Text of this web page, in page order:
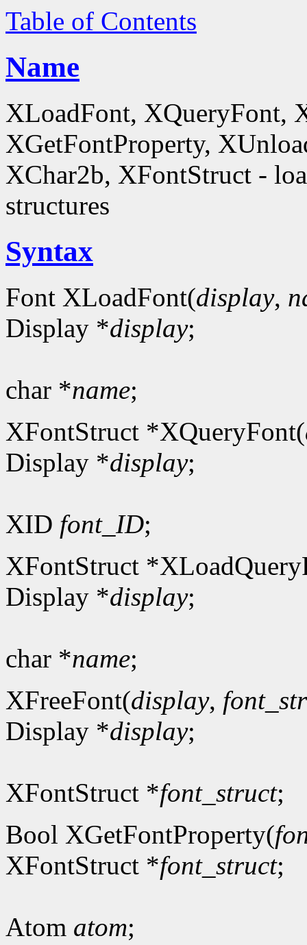
Table of Contents
Name
XLoadFont, XQueryFont,
XGetFontProperty,
XChar2b, XFontStruct -
structures
Syntax
Font XLoadFont(display,
Display *display;
char *name;
XFontStruct *XQueryFont(
Display *display;
XID font_ID;
XFontStruct
Display *display;
char *name;
XFreeFont(display,
Display *display;
XFontStruct *font_struct;
Bool XGetFontProperty(
XFontStruct *font_struct;
Atom atom;